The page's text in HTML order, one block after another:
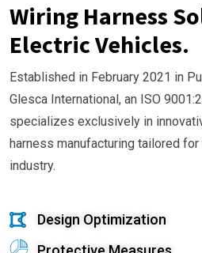
Wiring Harness
Electric Vehicles.
Established in February 2021 in
Glesca International, an ISO
specializes exclusively in
harness manufacturing tailored
industry.
Design Optimization